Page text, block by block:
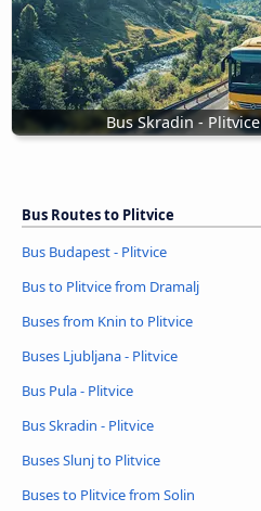
Bus Skradin - Plitvice
Bus Routes to Plitvice
Bus Budapest - Plitvice
Bus to Plitvice from Dramalj
Buses from Knin to Plitvice
Buses Ljubljana - Plitvice
Bus Pula - Plitvice
Bus Skradin - Plitvice
Buses Slunj to Plitvice
Buses to Plitvice from Solin